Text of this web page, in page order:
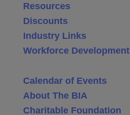
Resources
Discounts
Industry Links
Workforce Development
Calendar of Events
About The BIA
Charitable Foundation